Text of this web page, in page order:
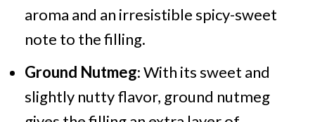
aroma and an irresistible spicy-sweet
note to the filling.
Ground Nutmeg: With its sweet and
slightly nutty flavor, ground nutmeg